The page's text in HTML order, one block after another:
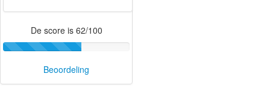
De score is 62/100
Beoordeling